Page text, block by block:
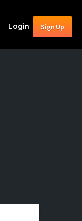
Login Sign Up